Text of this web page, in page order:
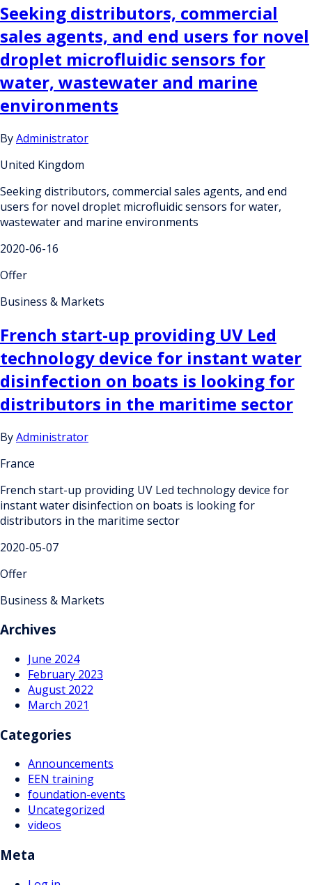
Seeking distributors, commercial
sales agents, and end users for novel
droplet microfluidic sensors for
water, wastewater and marine
environments
ByAdministrator
United Kingdom
Seeking distributors, commercial sales agents, and end
users for novel droplet microfluidic sensors for water,
wastewater and marine environments
2020-06-16
Offer
Business & Markets
French start-up providing UV Led
technology device for instant water
disinfection on boats is looking for
distributors in the maritime sector
ByAdministrator
France
French start-up providing UV Led technology device for
instant water disinfection on boats is looking for
distributors in the maritime sector
2020-05-07
Offer
Business & Markets
Archives
June 2024
February 2023
August 2022
March 2021
Categories
Announcements
EEN training
foundation-events
Uncategorized
videos
Meta